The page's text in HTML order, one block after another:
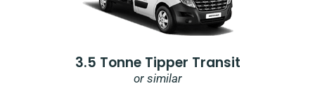
3.5 Tonne Tipper Transit
or similar